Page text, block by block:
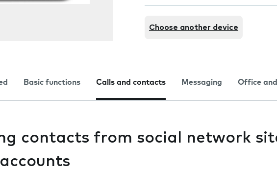
Choose another device
Basic functions Calls and contacts Messaging Office
contacts from social network